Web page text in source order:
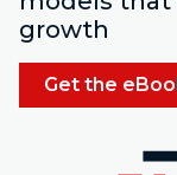
growth
Get the